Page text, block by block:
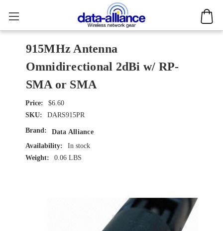
915MHz Antenna
Omnidirectional 2dBi w/ RP-
SMA or SMA
$6.60
SKU:
DARS915PR
Brand:
Data Alliance
Availability:
In stock
Weight:
0.06 LBS